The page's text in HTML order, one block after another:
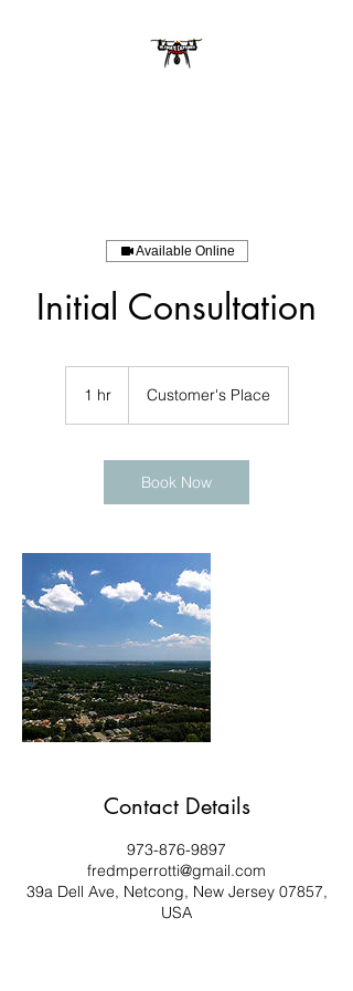
Available Online
Initial Consultation
1 hr1
Customer's Place
Book Now
Contact Details
973-876-9897
fredmperrotti@gmail.com
39a Dell Ave, Netcong, New Jersey 07857,
USA